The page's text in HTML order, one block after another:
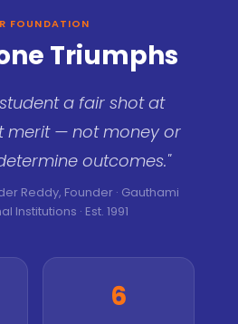
FOUNDATION
Triumphs
a fair shot at
merit — not money or
outcomes."
Reddy, Founder · Gauthami
Institutions · Est. 1991
6